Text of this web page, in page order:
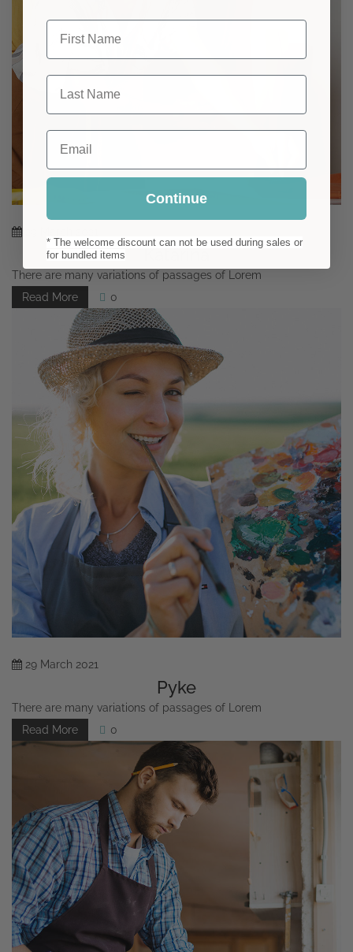
There are many variations of passages of Lorem
Read More
0
29 March 2021
Pyke
There are many variations of passages of Lorem
Read More
0
First Name
Last Name
Email
Continue
* The welcome discount can not be used during sales or
for bundled items